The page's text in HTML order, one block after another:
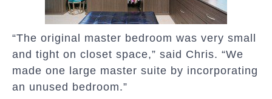
“The original master bedroom was very small
and tight on closet space,” said Chris. “We
made one large master suite by incorporating
an unused bedroom.”